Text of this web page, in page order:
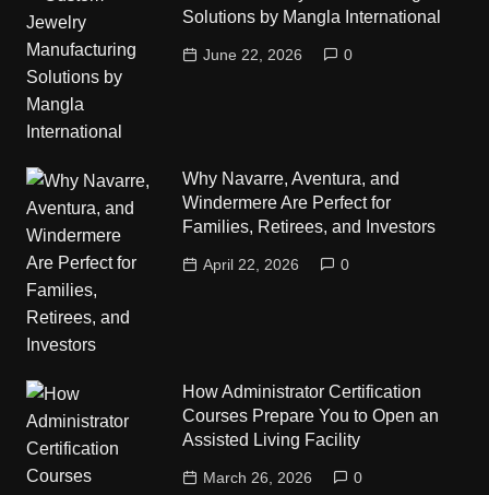
Solutions by Mangla International
June 22, 2026 0
Why Navarre, Aventura, and
Windermere Are Perfect for
Families, Retirees, and Investors
April 22, 2026 0
How Administrator Certification
Courses Prepare You to Open an
Assisted Living Facility
March 26, 2026 0